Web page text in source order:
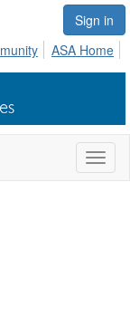
Sign in
ASA Home